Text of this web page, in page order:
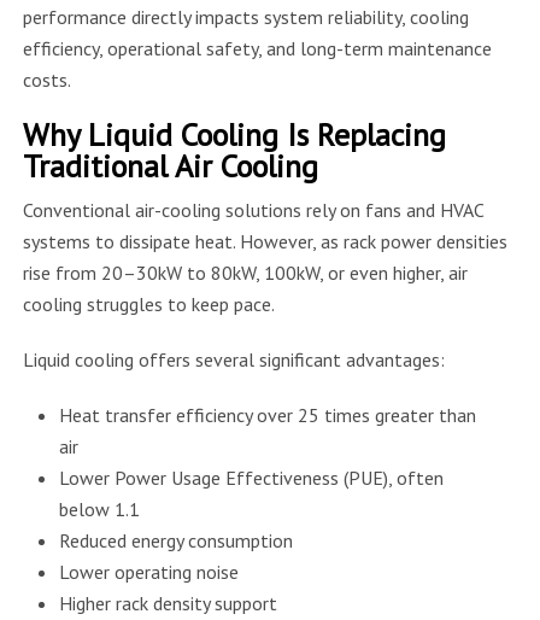
performance directly impacts system reliability, cooling
efficiency, operational safety, and long-term maintenance
costs.
Why Liquid Cooling Is Replacing
Traditional Air Cooling
Conventional air-cooling solutions rely on fans and HVAC
systems to dissipate heat. However, as rack power densities
rise from 20–30kW to 80kW, 100kW, or even higher, air
cooling struggles to keep pace.
Liquid cooling offers several significant advantages:
Heat transfer efficiency over 25 times greater than
air
Lower Power Usage Effectiveness (PUE), often
below 1.1
Reduced energy consumption
Lower operating noise
Higher rack density support